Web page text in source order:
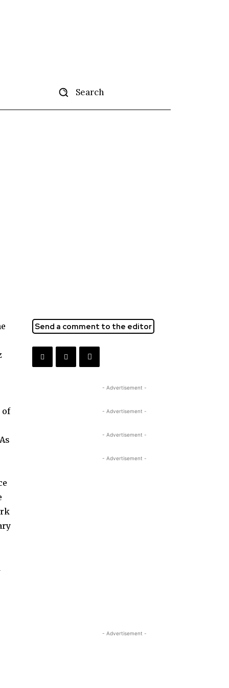
Search
of
Send a comment to the editor
- Advertisement -
- Advertisement -
- Advertisement -
- Advertisement -
- Advertisement -